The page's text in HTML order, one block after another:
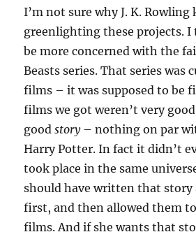
I’m not sure why J. K. Rowling
greenlighting these projects. I
be more concerned with the
Beasts series. That series was
films – it was supposed to be
films we got weren’t very
goodstory– nothing on par
Harry Potter. In fact it didn’t
took place in the same
should have written that story
first, and then allowed them
films. And if she wants that